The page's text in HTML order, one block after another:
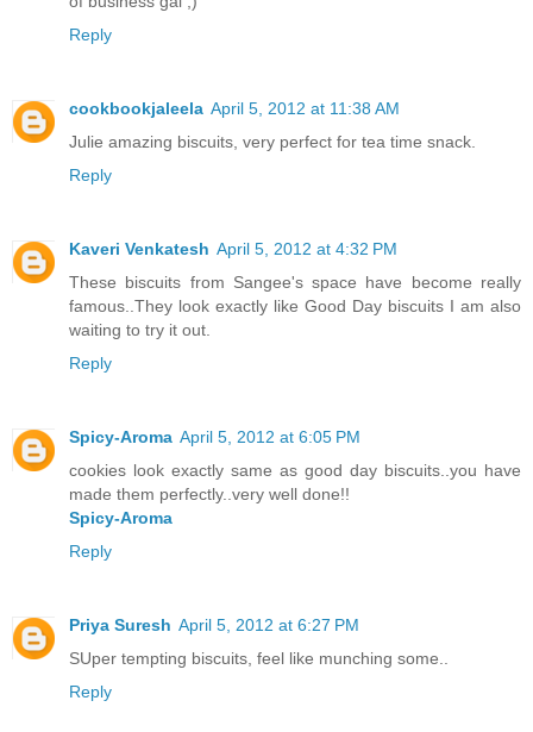
Reply
cookbookjaleela April 5, 2012 at 11:38 AM
Julie amazing biscuits, very perfect for tea time snack.
Reply
Kaveri Venkatesh April 5, 2012 at 4:32 PM
These biscuits from Sangee's space have become really
famous..They look exactly like Good Day biscuits I am also
waiting to try it out.
Reply
Spicy-Aroma April 5, 2012 at 6:05 PM
cookies look exactly same as good day biscuits..you have
made them perfectly..very well done!!
Spicy-Aroma
Reply
Priya Suresh April 5, 2012 at 6:27 PM
SUper tempting biscuits, feel like munching some..
Reply